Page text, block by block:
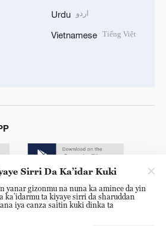
Urdu اردو
Vietnamese Tiếng Việt
All Rights Reserved. 16A
Sirri Da Ka’idar Kuki
yanar gizonmu na nuna ka amince da yin
ka’idarmu ta kiyaye sirri da sharuddan
iya canza saitin kuki dinka ta